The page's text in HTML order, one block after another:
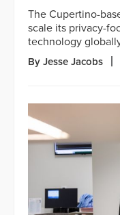
The Cupertino-
scale its privacy-
technology
By Jesse Jacobs